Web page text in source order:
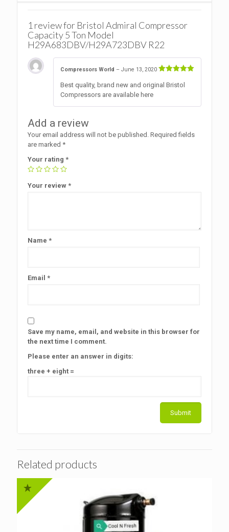
1 review for Bristol Admiral Compressor
Capacity 5 Ton Model
H29A683DBV/H29A723DBV R22
out of 5
Compressors World – June 13, 2020
Best quality, brand new and original Bristol
Compressors are available here
Add a review
Your email address will not be published. Required fields
are marked *
Your rating *
Your review *
Name *
Email *
Save my name, email, and website in this browser for
the next time I comment.
Please enter an answer in digits:
three + eight =
Related products